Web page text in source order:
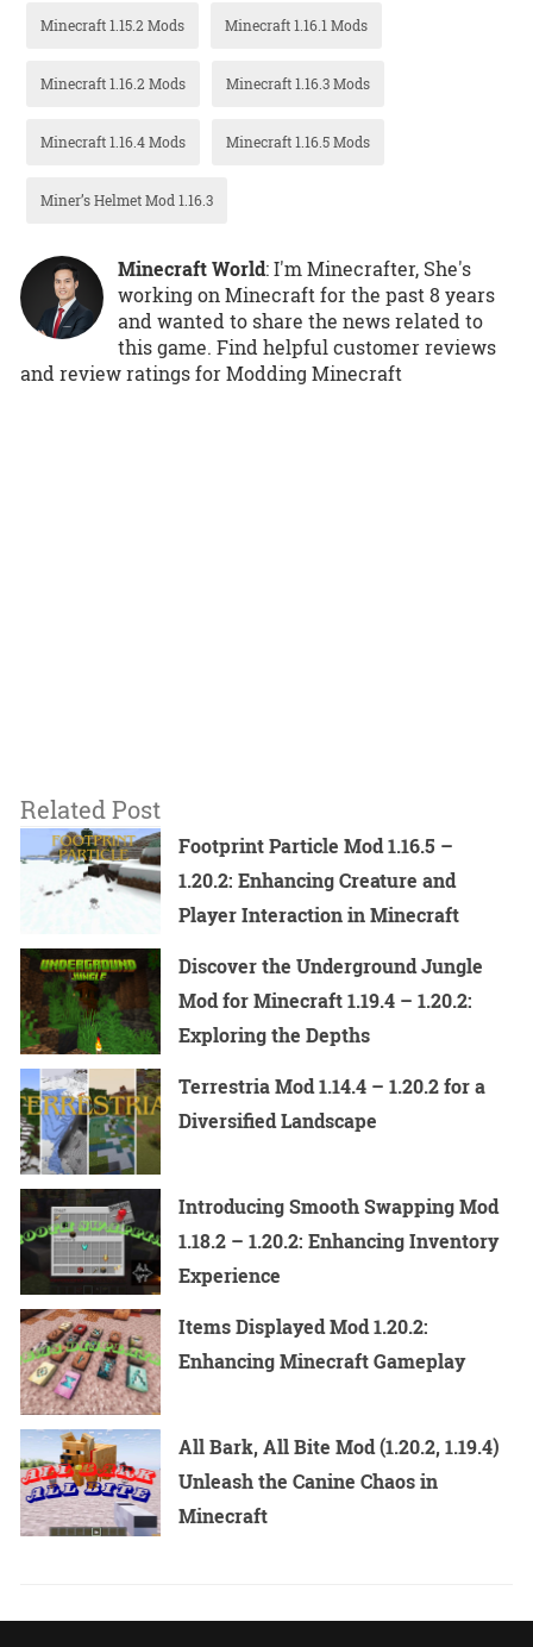
Minecraft 1.15.2 Mods Minecraft 1.16.1 Mods
Minecraft 1.16.2 Mods Minecraft 1.16.3 Mods
Minecraft 1.16.4 Mods Minecraft 1.16.5 Mods
Miner’s Helmet Mod 1.16.3
Minecraft World: I'm Minecrafter, She's
working on Minecraft for the past 8 years
and wanted to share the news related to
this game. Find helpful customer reviews
and review ratings for Modding Minecraft
Related Post
Footprint Particle Mod 1.16.5 –
1.20.2: Enhancing Creature and
Player Interaction in Minecraft
Discover the Underground Jungle
Mod for Minecraft 1.19.4 – 1.20.2:
Exploring the Depths
Terrestria Mod 1.14.4 – 1.20.2 for a
Diversified Landscape
Introducing Smooth Swapping Mod
1.18.2 – 1.20.2: Enhancing Inventory
Experience
Items Displayed Mod 1.20.2:
Enhancing Minecraft Gameplay
All Bark, All Bite Mod (1.20.2, 1.19.4)
Unleash the Canine Chaos in
Minecraft